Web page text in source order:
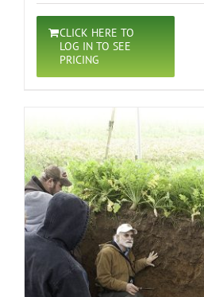
CLICK HERE TO
LOG IN TO SEE
PRICING